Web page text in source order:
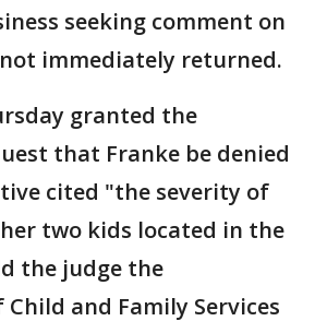
seeking comment on
immediately returned.
granted the
that Franke be denied
cited "the severity of
two kids located in the
the judge the
and Family Services